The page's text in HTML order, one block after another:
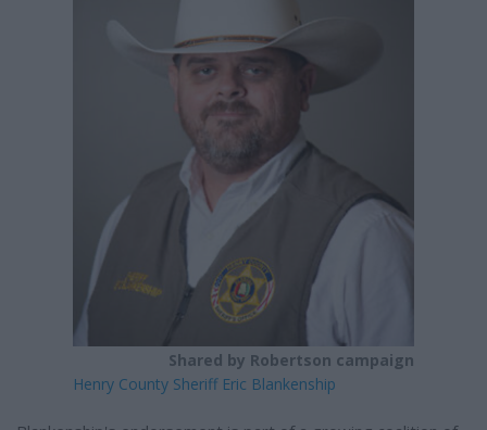
Shared by Robertson campaign
Henry County Sheriff Eric Blankenship